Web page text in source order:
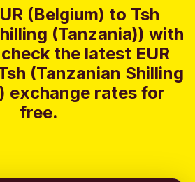
(Belgium) to Tsh
(Tanzania)) with
the latest EUR
(Tanzanian Shilling
exchange rates for
free.